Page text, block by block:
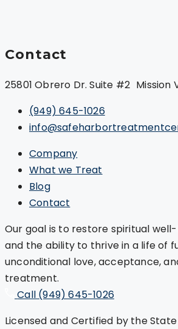
Contact
25801 Obrero Dr. Suite #2 Mission
(949) 645-1026
Company
What we Treat
Blog
Contact
Our goal is to restore spiritual
and the ability to thrive in a life of
unconditional love, acceptance,
treatment.
Call (949) 645-1026
Licensed and Certified by the